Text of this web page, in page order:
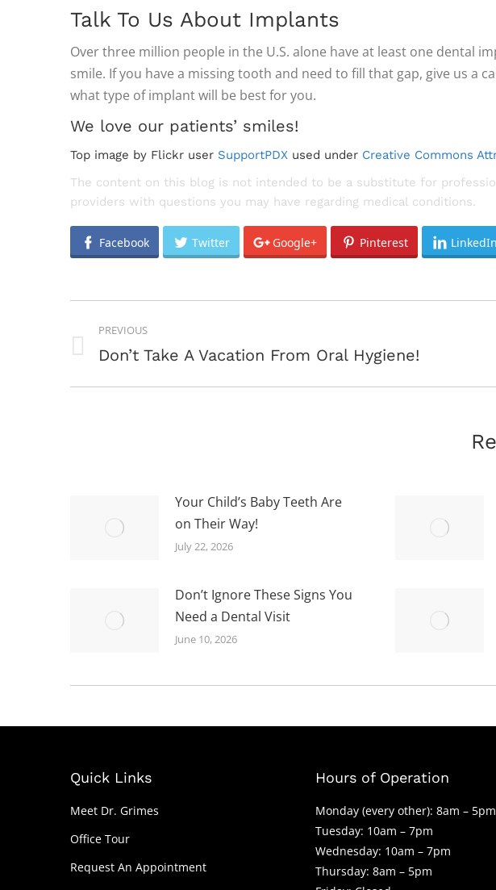
Talk To Us About Implants
Over three million people in the U.S. alone have at least one dental
smile. If you have a missing tooth and need to fill that gap, give us a
what type of implant will be best for you.
We love our patients’ smiles!
Top image by Flickr user SupportPDX used under Creative Commons
The content on this blog is not intended to be a substitute for
providers with questions you may have regarding medical conditions.
Facebook Twitter Google+ Pinterest LinkedIn
NAVIGATION
PREVIOUS
Previous
Don’t Take A Vacation From Oral Hygiene!
Your Child’s Baby Teeth Are
on Their Way!
July 22, 2026
Don’t Ignore These Signs You
Need a Dental Visit
June 10, 2026
Quick Links
Meet Dr. Grimes
Office Tour
Request An Appointment
Hours of Operation
Monday (every other): 8am – 5pm
Tuesday: 10am – 7pm
Wednesday: 10am – 7pm
Thursday: 8am – 5pm